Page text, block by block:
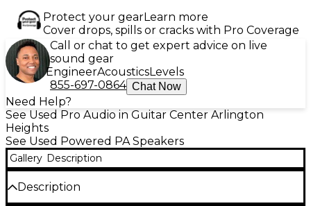
Protect your gearLearn more
Cover drops, spills or cracks with Pro Coverage
Call or chat to get expert advice on live
sound gear
EngineerAcousticsLevels
855-697-0864 Chat Now
Need Help?
See Used Pro Audio in Guitar Center Arlington
Heights
See Used Powered PA Speakers
Gallery Description
Description